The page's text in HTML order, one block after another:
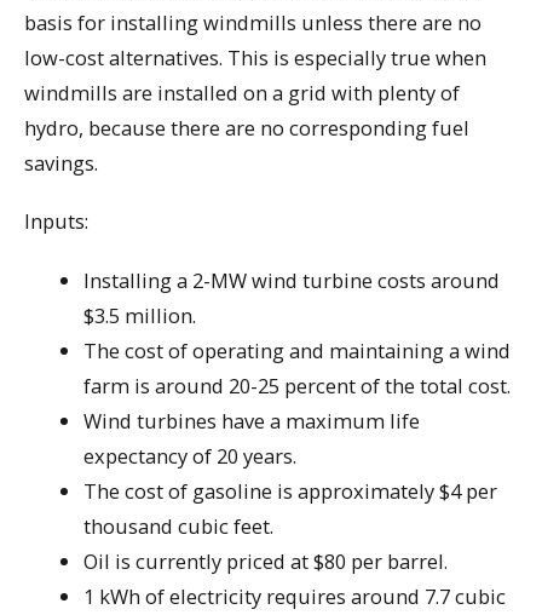
basis for installing windmills unless there are no
low-cost alternatives. This is especially true when
windmills are installed on a grid with plenty of
hydro, because there are no corresponding fuel
savings.
Inputs:
Installing a 2-MW wind turbine costs around
$3.5 million.
The cost of operating and maintaining a wind
farm is around 20-25 percent of the total cost.
Wind turbines have a maximum life
expectancy of 20 years.
The cost of gasoline is approximately $4 per
thousand cubic feet.
Oil is currently priced at $80 per barrel.
1 kWh of electricity requires around 7.7 cubic